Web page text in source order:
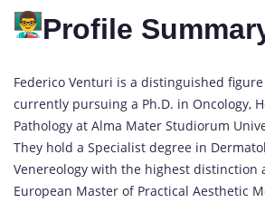
Profile
Federico Venturi is a distinguished
currently pursuing a Ph.D. in Oncology,
Pathology at Alma Mater Studiorum
They hold a Specialist degree in
Venereology with the highest distinction
European Master of Practical Aesthetic